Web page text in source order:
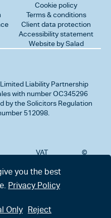
Cookie policy
Terms & conditions
Client data protection
Accessibility statement
Website by Salad
Liability Partnership
with number OC345296
by the Solicitors Regulation
512098.
VAT
323712191
©
you the best
Privacy Policy
Only Reject